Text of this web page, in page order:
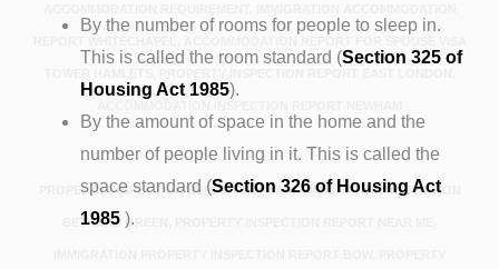
By the number of rooms for people to sleep in.
This is called the room standard (Section 325 of
Housing Act 1985).
By the amount of space in the home and the
number of people living in it. This is called the
space standard (Section 326 of Housing Act
1985 ).
PROPERTY INSPECTION REPORT POPLAR, IMMIGRATION INSPECTION
BETHNAL GREEN, PROPERTY INSPECTION REPORT NEAR ME,